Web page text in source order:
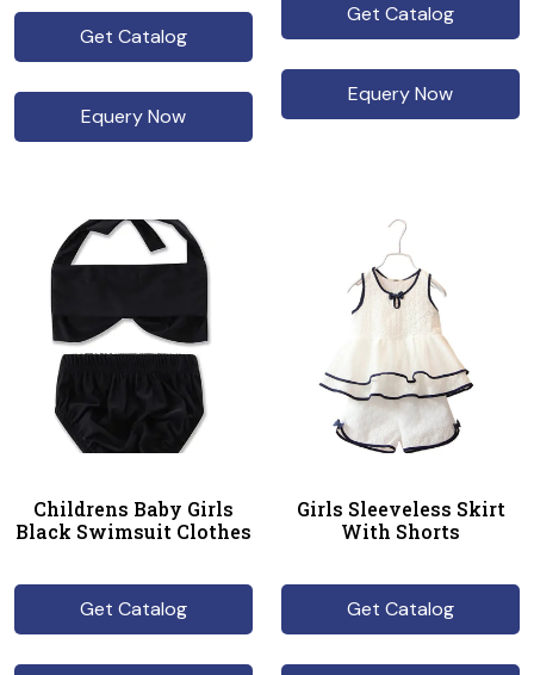
Get Catalog
Equery Now
Get Catalog
Equery Now
Childrens Baby Girls
Black Swimsuit Clothes
Get Catalog
Girls Sleeveless Skirt
With Shorts
Get Catalog